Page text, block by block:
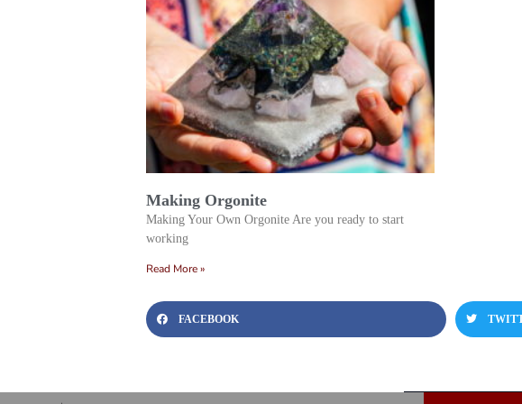
Making Orgonite
Making Your Own Orgonite Are you ready to start
working
Read More »
FACEBOOK